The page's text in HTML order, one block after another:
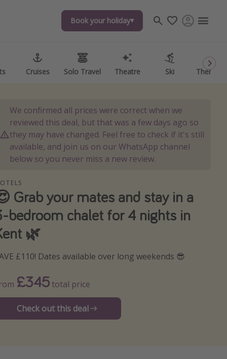
Book your holiday
Cruises Solo Travel Theatre Ski Theme
Book your holiday
Cruises Solo Travel Theatre Ski Theme
We confirmed all prices were correct when we
reviewed this deal, but that was a few days ago so
they may have changed. Feel free to check if it's still
available, and join us on our WhatsApp channel
below so you never miss a new review.
Grab your mates and stay in a
bedroom chalet for 4 nights in
🌿
£110! Dates available over long weekends 😎
£345 total price
Check out this deal